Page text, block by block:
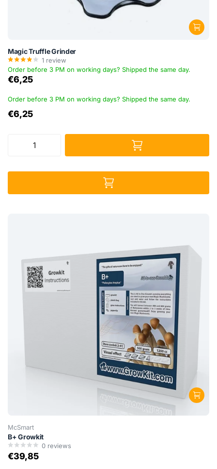
Magic Truffle Grinder
1 review
Order before 3 PM on working days? Shipped the same day.
€6,25
Order before 3 PM on working days? Shipped the same day.
€6,25
McSmart
B+ Growkit
0 reviews
€39,85